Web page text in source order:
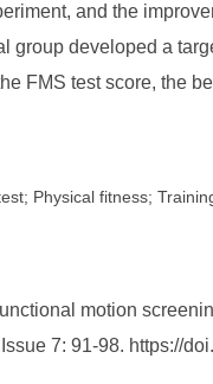
and the
group developed a
FMS test score, the
Physical fitness;
motion
7: 91-98. https://